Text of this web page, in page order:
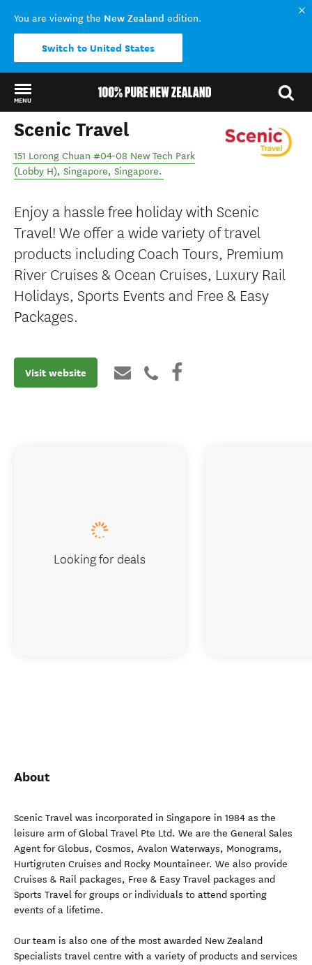
You are viewing the New Zealand edition.
Switch to United States
MENU
Back to my results
Scenic Travel
151 Lorong Chuan #04-08 New Tech Park
(Lobby H), Singapore, Singapore.
Enjoy a hassle free holiday with Scenic
Travel! We offer a wide variety of travel
products including Coach Tours, Premium
River Cruises & Ocean Cruises, Luxury Rail
Holidays, Sports Events and Free & Easy
Packages.
Visit website
About
Scenic Travel was incorporated in Singapore in 1984 as the
leisure arm of Global Travel Pte Ltd. We are the General Sales
Agent for Globus, Cosmos, Avalon Waterways, Monograms,
Hurtigruten Cruises and Rocky Mountaineer. We also provide
Cruises & Rail packages, Free & Easy Travel packages and
Sports Travel for groups or individuals to attend sporting
events of a lifetime.
Our team is also one of the most awarded New Zealand
Specialists travel centre with a variety of products and services
Looking for deals